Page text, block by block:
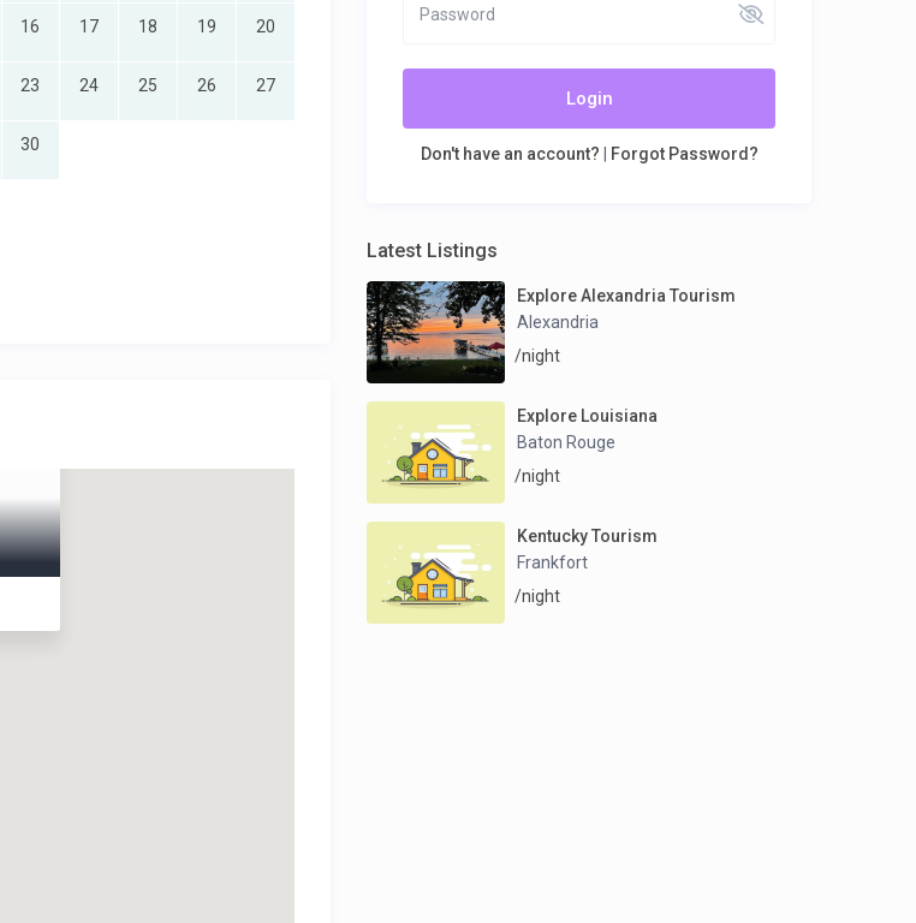
16 17 18 19 20
23 24 25 26 27
30
Login
Don't have an account? Forgot Password?
Latest Listings
Explore Alexandria Tourism
Alexandria
/night
Explore Louisiana
Baton Rouge
/night
Kentucky Tourism
Frankfort
/night